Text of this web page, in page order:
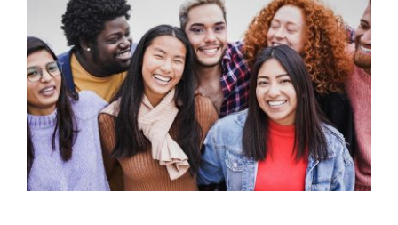
Bringing Awareness to the Unique
Mental Health Needs of
Transgender Children
Mental Health Resources